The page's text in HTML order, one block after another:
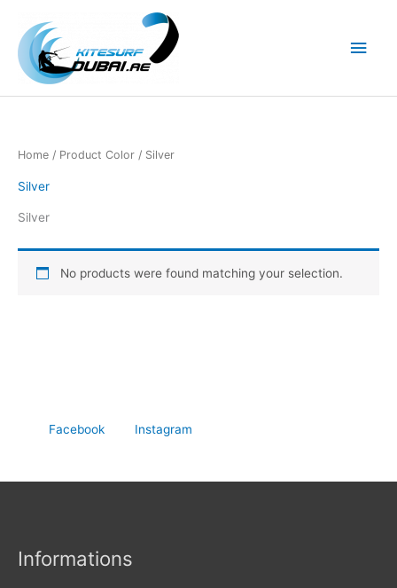
content
Main
Home / Product Color / Silver
Silver
Silver
No products were found matching your selection.
Facebook Instagram
Informations